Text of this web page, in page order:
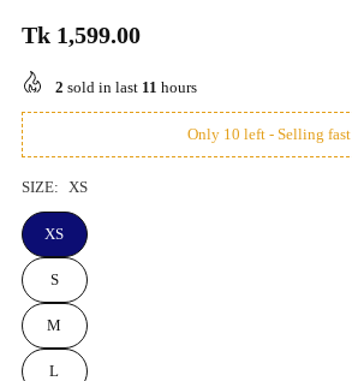
Regular
price
Tk 1,599.00
2 sold in last 11 hours
Only 10 left - Selling fast
SIZE: XS
XS
S
M
L